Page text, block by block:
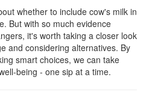
whether to include cow's milk in
But with so much evidence
it's worth taking a closer look
and considering alternatives. By
smart choices, we can take
being - one sip at a time.